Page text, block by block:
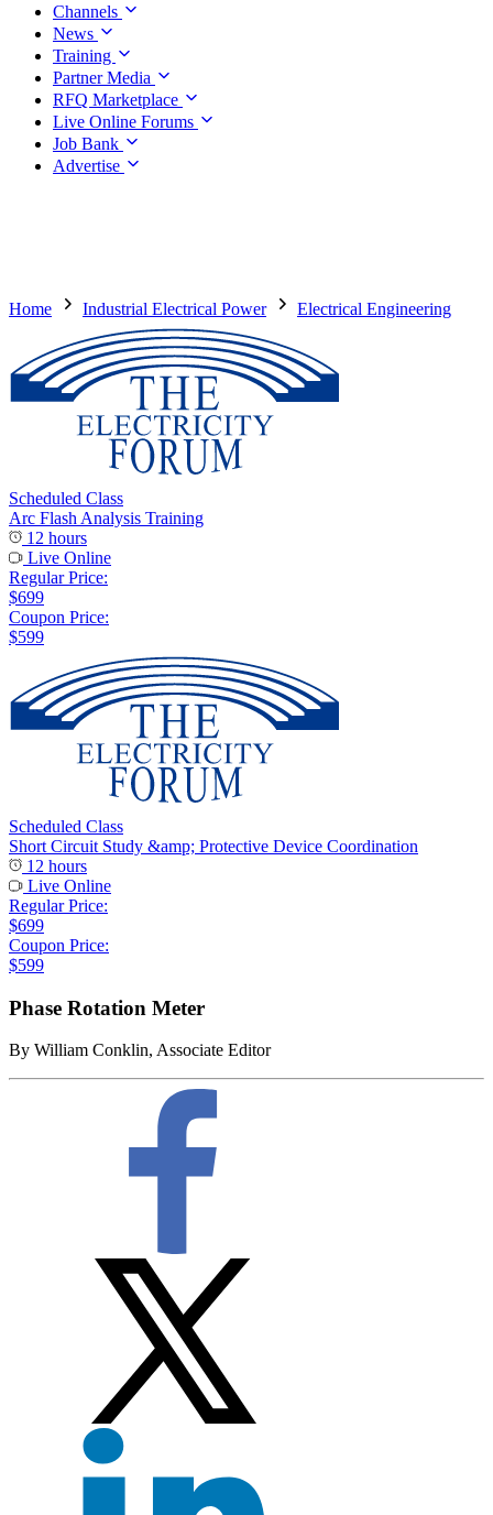
Channels
News
Training
Partner Media
RFQ Marketplace
Live Online Forums
Job Bank
Advertise
Home Industrial Electrical Power Electrical Engineering
Scheduled Class
Arc Flash Analysis Training
12 hours
Live Online
Regular Price:
$699
Coupon Price:
$599
Scheduled Class
Short Circuit Study &amp; Protective Device Coordination
12 hours
Live Online
Regular Price:
$699
Coupon Price:
$599
Phase Rotation Meter
By William Conklin, Associate Editor